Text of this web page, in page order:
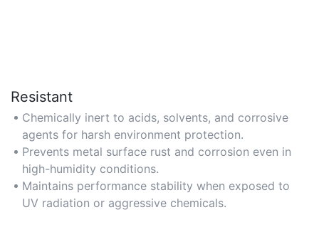
Resistant
Chemically inert to acids, solvents, and corrosive
agents for harsh environment protection.
Prevents metal surface rust and corrosion even in
high-humidity conditions.
Maintains performance stability when exposed to
UV radiation or aggressive chemicals.